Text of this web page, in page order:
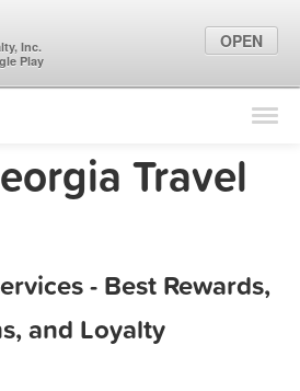
Find Locations
Marketing Tips
Travel
- Best Rewards,
and Loyalty
Inc.
Play
OPEN